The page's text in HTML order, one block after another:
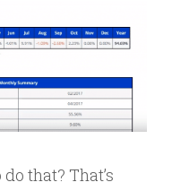
that? That’s